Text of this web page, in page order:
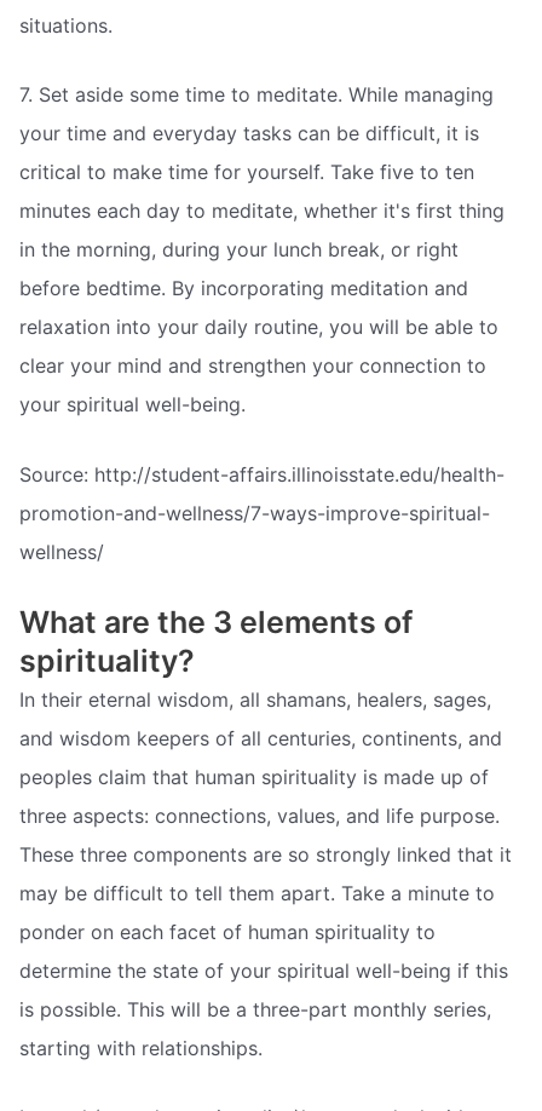
situations.
7. Set aside some time to meditate. While managing
your time and everyday tasks can be difficult, it is
critical to make time for yourself. Take five to ten
minutes each day to meditate, whether it's first thing
in the morning, during your lunch break, or right
before bedtime. By incorporating meditation and
relaxation into your daily routine, you will be able to
clear your mind and strengthen your connection to
your spiritual well-being.
Source: http://student-affairs.illinoisstate.edu/health-
promotion-and-wellness/7-ways-improve-spiritual-
wellness/
What are the 3 elements of
spirituality?
In their eternal wisdom, all shamans, healers, sages,
and wisdom keepers of all centuries, continents, and
peoples claim that human spirituality is made up of
three aspects: connections, values, and life purpose.
These three components are so strongly linked that it
may be difficult to tell them apart. Take a minute to
ponder on each facet of human spirituality to
determine the state of your spiritual well-being if this
is possible. This will be a three-part monthly series,
starting with relationships.